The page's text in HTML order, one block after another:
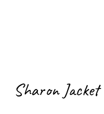
Sharon Jacket